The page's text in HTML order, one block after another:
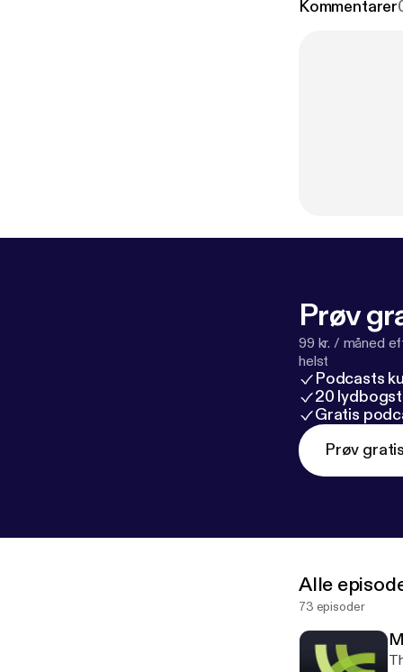
Kommentarer
Prøv
99 kr. / måned
helst
Podcasts
20
Gratis
Prøv gratis
Alle
73 episoder